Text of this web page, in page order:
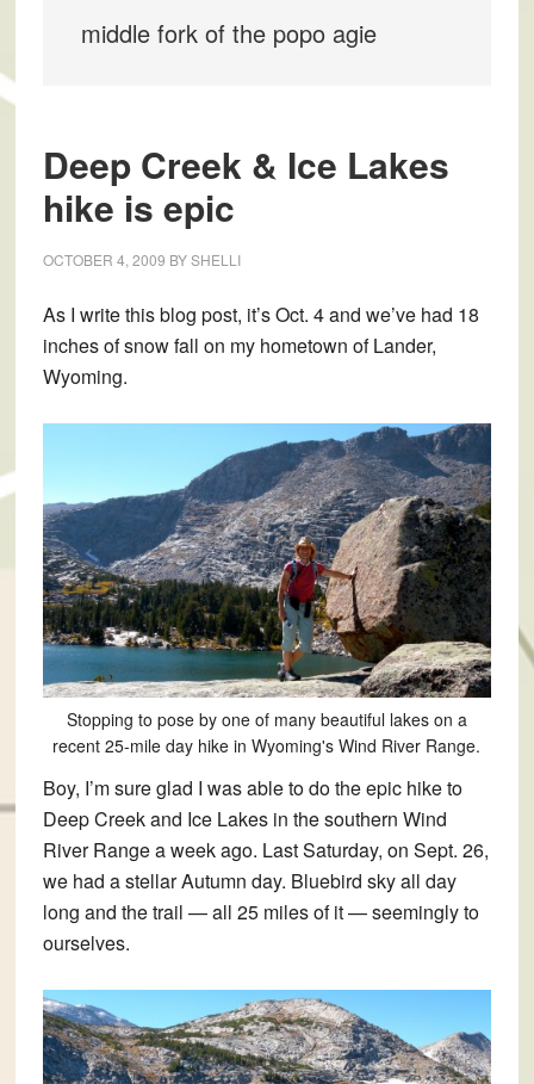
middle fork of the popo agie
Deep Creek & Ice Lakes
hike is epic
OCTOBER 4, 2009 BYSHELLI
As I write this blog post, it’s Oct. 4 and we’ve had 18
inches of snow fall on my hometown of Lander,
Wyoming.
Stopping to pose by one of many beautiful lakes on a
recent 25-mile day hike in Wyoming's Wind River Range.
Boy, I’m sure glad I was able to do the epic hike to
Deep Creek and Ice Lakes in the southern Wind
River Range a week ago. Last Saturday, on Sept. 26,
we had a stellar Autumn day. Bluebird sky all day
long and the trail — all 25 miles of it — seemingly to
ourselves.